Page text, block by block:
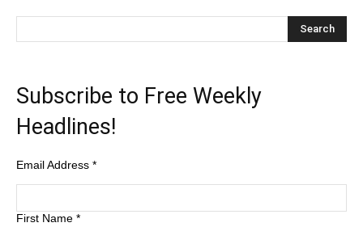
Subscribe to Free Weekly
Headlines!
Email Address *
First Name *